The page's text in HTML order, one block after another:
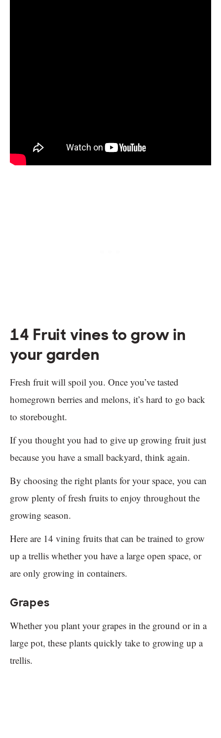
14 Fruit vines to grow in
your garden
Fresh fruit will spoil you. Once you’ve tasted
homegrown berries and melons, it’s hard to go back
to storebought.
If you thought you had to give up growing fruit just
because you have a small backyard, think again.
By choosing the right plants for your space, you can
grow plenty of fresh fruits to enjoy throughout the
growing season.
Here are 14 vining fruits that can be trained to grow
up a trellis whether you have a large open space, or
are only growing in containers.
Grapes
Whether you plant your grapes in the ground or in a
large pot, these plants quickly take to growing up a
trellis.